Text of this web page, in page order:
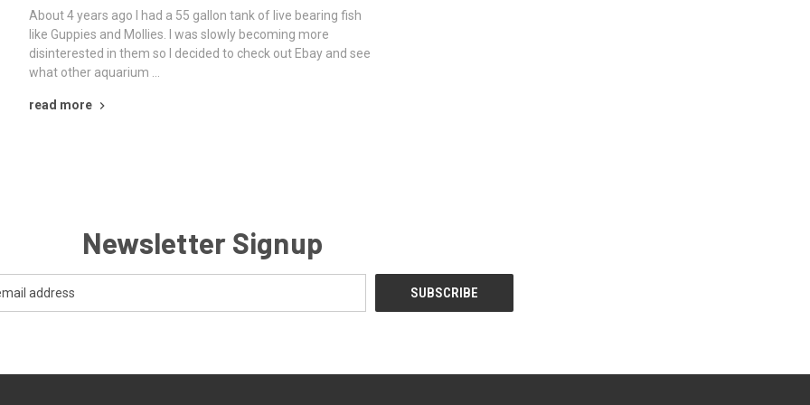
About 4 years ago I had a 55 gallon tank of live bearing fish
like Guppies and Mollies. I was slowly becoming more
disinterested in them so I decided to check out Ebay and see
what other aquarium …
read more
Newsletter Signup